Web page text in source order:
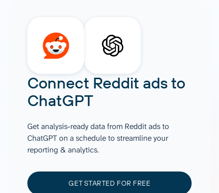
Connect Reddit adsto
ChatGPT
Get analysis-ready data from Reddit ads to
ChatGPT on a schedule to streamline your
reporting & analytics.
GET STARTED FOR FREE